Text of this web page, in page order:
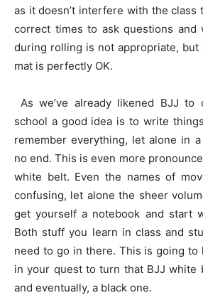
as it doesn’t interfere with the class
correct times to ask questions and
during rolling is not appropriate, but
mat is perfectly OK.
As we’ve already likened BJJ
school a good idea is to write
remember everything, let alone in
no end. This is even more
white belt. Even the names of
confusing, let alone the sheer
get yourself a notebook and start
Both stuff you learn in class and
need to go in there. This is going to
in your quest to turn that BJJ white
and eventually, a black one.